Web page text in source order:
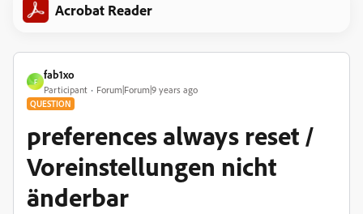
Acrobat Reader
F
fab1xo
Participant Forum|Forum|9 years ago
QUESTION
preferences always reset /
Voreinstellungen nicht
änderbar